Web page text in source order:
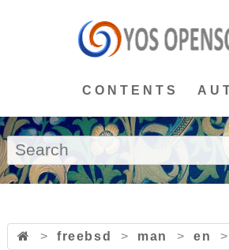
CONTENTS
> freebsd > man > en >